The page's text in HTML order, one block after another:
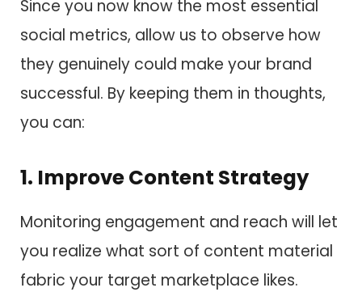
Since you now know the most essential
social metrics, allow us to observe how
they genuinely could make your brand
successful. By keeping them in thoughts,
you can:
1. Improve Content Strategy
Monitoring engagement and reach will let
you realize what sort of content material
fabric your target marketplace likes.